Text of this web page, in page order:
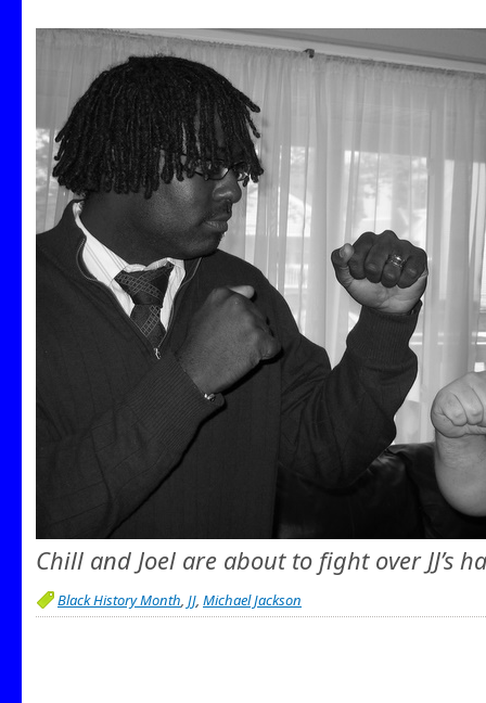
Chill and Joel are about to fight over JJ’s
Black History Month JJ Michael Jackson